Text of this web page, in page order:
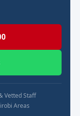
Vetted Staff
Areas